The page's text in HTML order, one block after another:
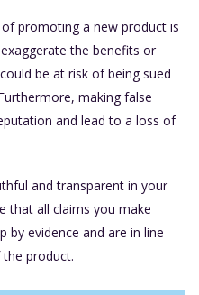
promoting a new product is
the benefits or
be at risk of being sued
making false
and lead to a loss of
and transparent in your
that all claims you make
by evidence and are in line
product.